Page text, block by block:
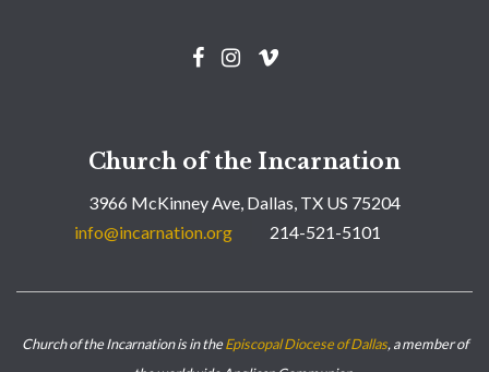
Church of the Incarnation
3966 McKinney Ave, Dallas, TX US 75204
info@incarnation.org
214-521-5101
Church of the Incarnation is in theEpiscopal Diocese of Dallas, a member of